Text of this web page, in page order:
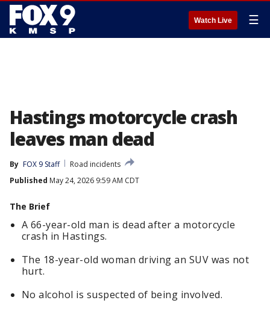
Watch Live ☰
Hastings motorcycle crash
leaves man dead
By FOX 9 Staff
Road incidents
Published May 24, 2026 9:59 AM CDT
The Brief
A 66-year-old man is dead after a motorcycle
crash in Hastings.
The 18-year-old woman driving an SUV was not
hurt.
No alcohol is suspected of being involved.